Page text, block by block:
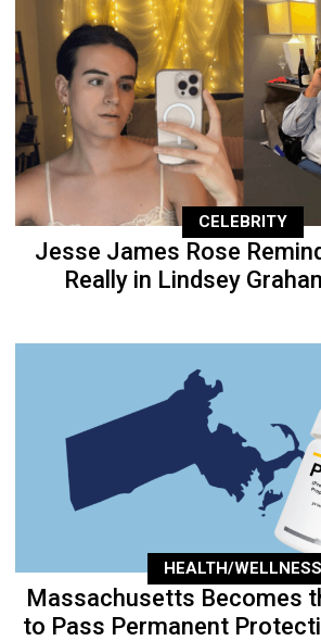
CELEBRITY
Jesse James Rose
Really in Lindsey
HEALTH/WELLNESS
Massachusetts Becomes
to Pass Permanent